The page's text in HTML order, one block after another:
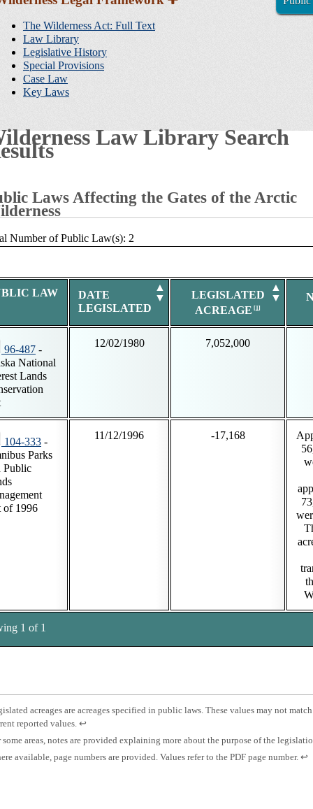
The Wilderness Act: Full Text
Law Library
Legislative History
Special Provisions
Case Law
Key Laws
Law Library Search
Laws Affecting the Gates of the Arctic
Number of Public Law(s): 2
LAW
▲
▼
DATE
LEGISLATED
▲
▼
LEGISLATED
ACREAGE
96-487 -
National
Lands
12/02/1980 7,052,000
104-333 -
Parks
Public
of 1996
11/12/1996 -17,168
1 of 1
acreages are acreages specified in public laws. These values may not match
reported values. Press
return
↩
some areas, notes are provided explaining more about the purpose of the
available, page numbers are provided. Values refer to the PDF page number. ↩